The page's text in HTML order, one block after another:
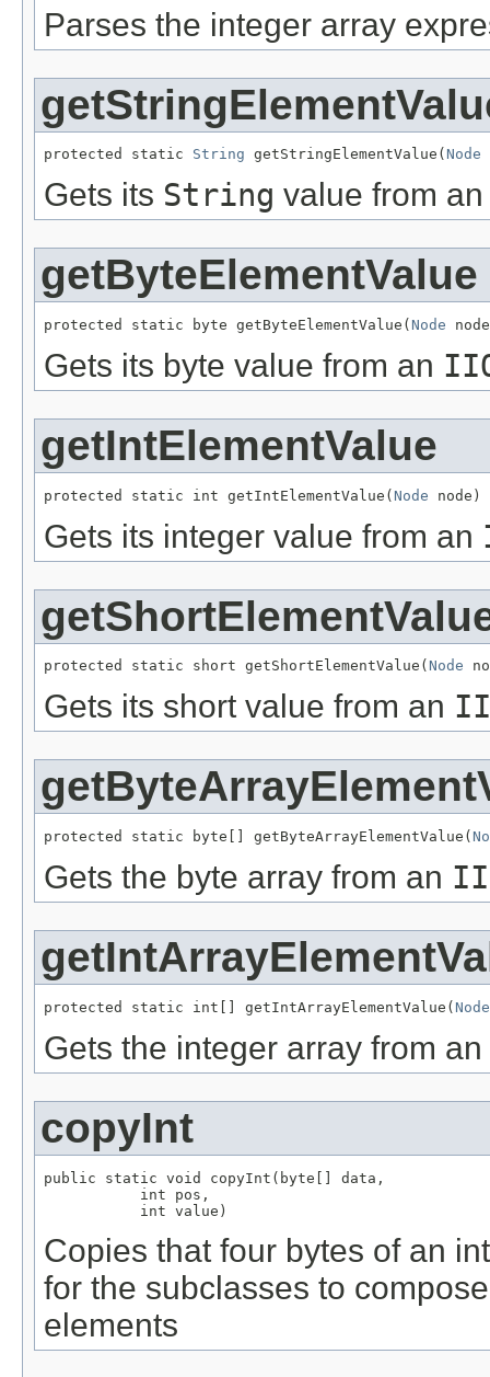
Parses the integer array
protected static String getStringElementValue( Node
Gets its String value from
getByteElementValue
protected static byte getByteElementValue( Node
Gets its byte value from an
getIntElementValue
protected static int getIntElementValue( Node node)
Gets its integer value from an
protected static short getShortElementValue( Node
Gets its short value from an
protected static byte[] getByteArrayElementValue(
Gets the byte array from an
protected static int[] getIntArrayElementValue( Node
Gets the integer array from an
copyInt
public static void copyInt(byte[] data,
           int pos,
           int value)
Copies that four bytes of an
for the subclasses to
elements